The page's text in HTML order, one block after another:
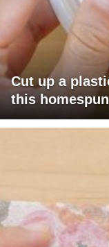
Cut up a
this